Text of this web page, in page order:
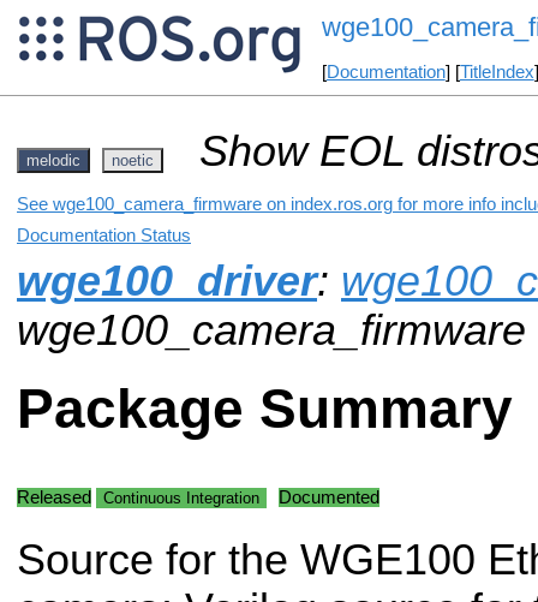
[Documentation] [TitleIndex
melodic noetic Show EOL
See wge100_camera_firmware on index.ros.org for more info
Documentation Status
wge100_driver:
wge100_camera_firmware
Package Summary
Released Continuous Integration Documented
Source for the WGE100